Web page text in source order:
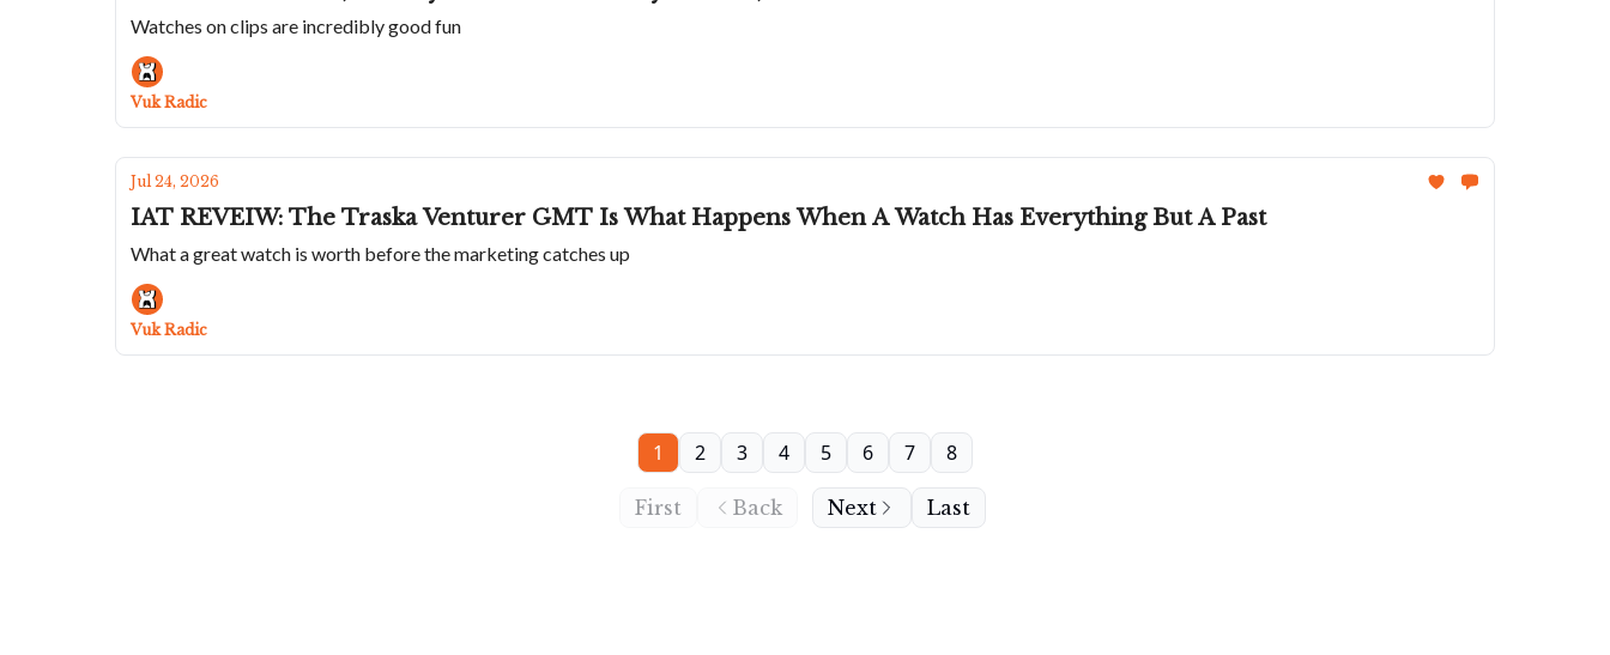
Watches on clips are incredibly good fun
Vuk Radic
Jul 24, 2026
IAT REVEIW: The Traska Venturer GMT Is What Happens When A Watch Has Everything But A Past
What a great watch is worth before the marketing catches up
Vuk Radic
First Back
1 2 3 4 5 6 7 8
Next Last